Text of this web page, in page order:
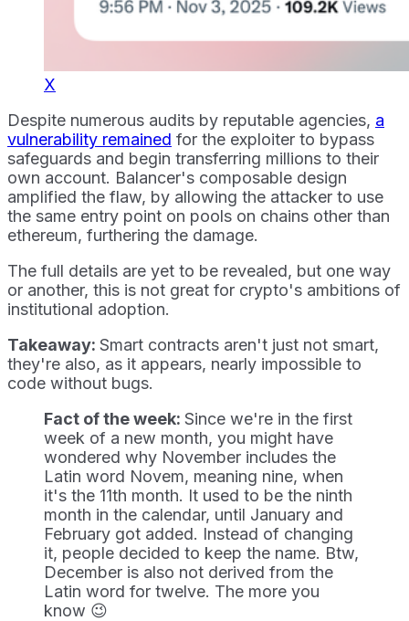
X
Despite numerous audits by reputable agencies, a
vulnerability remained for the exploiter to bypass
safeguards and begin transferring millions to their
own account. Balancer's composable design
amplified the flaw, by allowing the attacker to use
the same entry point on pools on chains other than
ethereum, furthering the damage.
The full details are yet to be revealed, but one way
or another, this is not great for crypto's ambitions of
institutional adoption.
Takeaway: Smart contracts aren't just not smart,
they're also, as it appears, nearly impossible to
code without bugs.
Fact of the week: Since we're in the first
week of a new month, you might have
wondered why November includes the
Latin word Novem, meaning nine, when
it's the 11th month. It used to be the ninth
month in the calendar, until January and
February got added. Instead of changing
it, people decided to keep the name. Btw,
December is also not derived from the
Latin word for twelve. The more you
know 😉